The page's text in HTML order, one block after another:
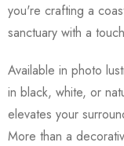
you're crafting a
sanctuary with a
Available in photo
in black, white, or
elevates your
More than a